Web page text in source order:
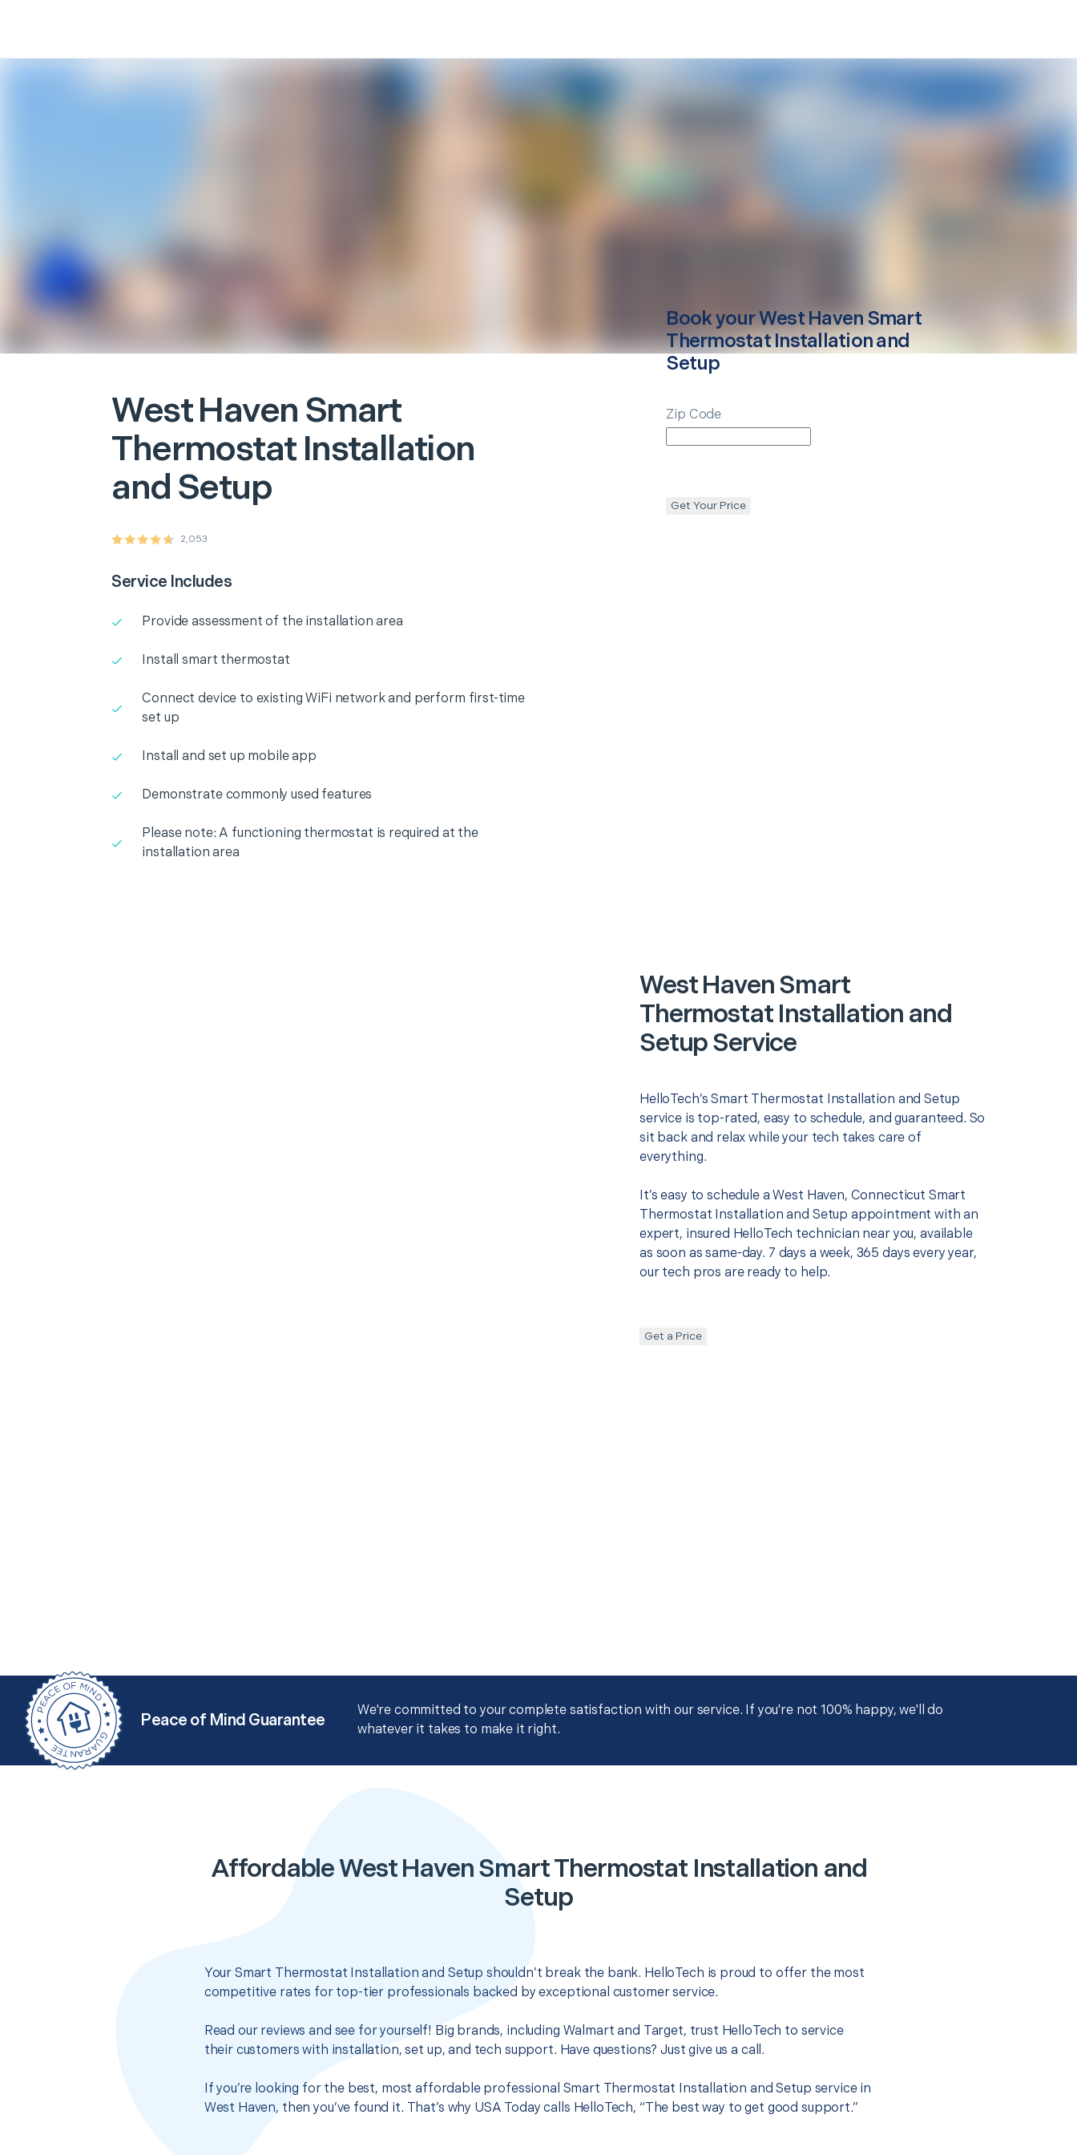
West Haven Smart
Thermostat Installation
and Setup
2,053
Service Includes
Provide assessment of the installation area
Install smart thermostat
Connect device to existing WiFi network and perform first-time
set up
Install and set up mobile app
Demonstrate commonly used features
Please note: A functioning thermostat is required at the
installation area
Book yourWest Haven Smart
Thermostat Installation and
Setup
Zip Code
Get Your Price
West Haven Smart
Thermostat Installation and
Setup Service
HelloTech’s Smart Thermostat Installation and Setup
service is top-rated, easy to schedule, and guaranteed. So
sit back and relax while your tech takes care of
everything.
It’s easy to schedule a West Haven, Connecticut Smart
Thermostat Installation and Setup appointment with an
expert, insured HelloTech technician near you, available
as soon as same-day. 7 days a week, 365 days every year,
our tech pros are ready to help.
Get a Price
Peace of Mind Guarantee
We're committed to your complete satisfaction with our service. If you're not 100% happy, we'll do
whatever it takes to make it right.
Affordable West Haven Smart Thermostat Installation and
Setup
Your Smart Thermostat Installation and Setup shouldn’t break the bank. HelloTech is proud to offer the most
competitive rates for top-tier professionals backed by exceptional customer service.
Read our reviews and see for yourself! Big brands, including Walmart and Target, trust HelloTech to service
their customers with installation, set up, and tech support. Have questions? Just give us a call.
If you’re looking for the best, most affordable professional Smart Thermostat Installation and Setup service in
West Haven, then you’ve found it. That’s why USA Today calls HelloTech, “The best way to get good support.”